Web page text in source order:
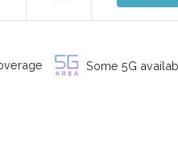
Some 5G